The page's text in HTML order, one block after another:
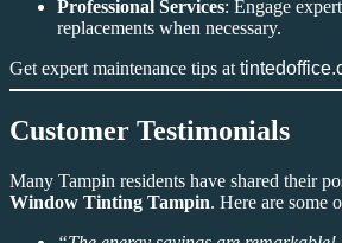
Professional Services: Engage
replacements when necessary.
Get expert maintenance tips at
Customer Testimonials
Many Tampin residents have shared their
Window Tinting Tampin. Here are some